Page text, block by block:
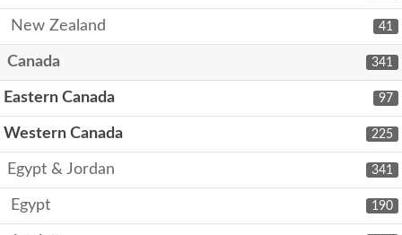
41
New Zealand
341
Canada
97
Eastern Canada
225
Western Canada
341
Egypt & Jordan
190
Egypt